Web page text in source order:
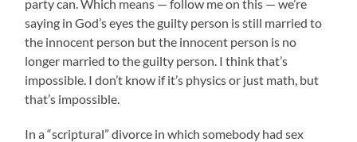
party can. Which means — follow me on this — we’re
saying in God’s eyes the guilty person is still married to
the innocent person but the innocent person is no
longer married to the guilty person. I think that’s
impossible. I don’t know if it’s physics or just math, but
that’s impossible.
In a “scriptural” divorce in which somebody had sex